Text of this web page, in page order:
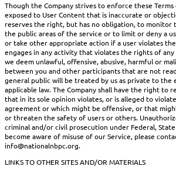
Though the Company strives to enforce these Terms
exposed to User Content that is inaccurate or
reserves the right, but has no obligation, to monitor
the public areas of the service or to limit or deny a
or take other appropriate action if a user violates
engages in any activity that violates the rights of
we deem unlawful, offensive, abusive, harmful or
between you and other participants that are not
general public will be treated by us as private to
applicable law. The Company shall have the right to
that in its sole opinion violates, or is alleged to
agreement or which might be offensive, or that
or threaten the safety of users or others.
criminal and/or civil prosecution under Federal,
become aware of misuse of our Service, please
info@nationalnbpc.org.
LINKS TO OTHER SITES AND/OR MATERIALS